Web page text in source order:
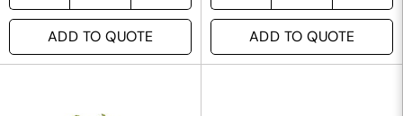
ADD TO QUOTE ADD TO QUOTE